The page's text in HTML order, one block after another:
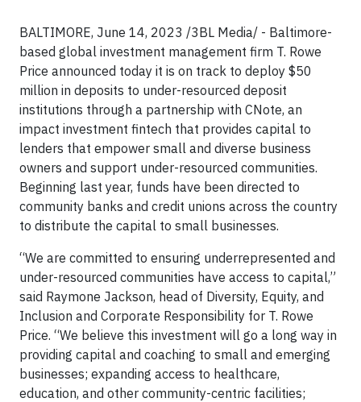
BALTIMORE, June 14, 2023 /3BL Media/ - Baltimore-
based global investment management firm T. Rowe
Price announced today it is on track to deploy $50
million in deposits to under-resourced deposit
institutions through a partnership with CNote, an
impact investment fintech that provides capital to
lenders that empower small and diverse business
owners and support under-resourced communities.
Beginning last year, funds have been directed to
community banks and credit unions across the country
to distribute the capital to small businesses.
“We are committed to ensuring underrepresented and
under-resourced communities have access to capital,”
said Raymone Jackson, head of Diversity, Equity, and
Inclusion and Corporate Responsibility for T. Rowe
Price. “We believe this investment will go a long way in
providing capital and coaching to small and emerging
businesses; expanding access to healthcare,
education, and other community-centric facilities;